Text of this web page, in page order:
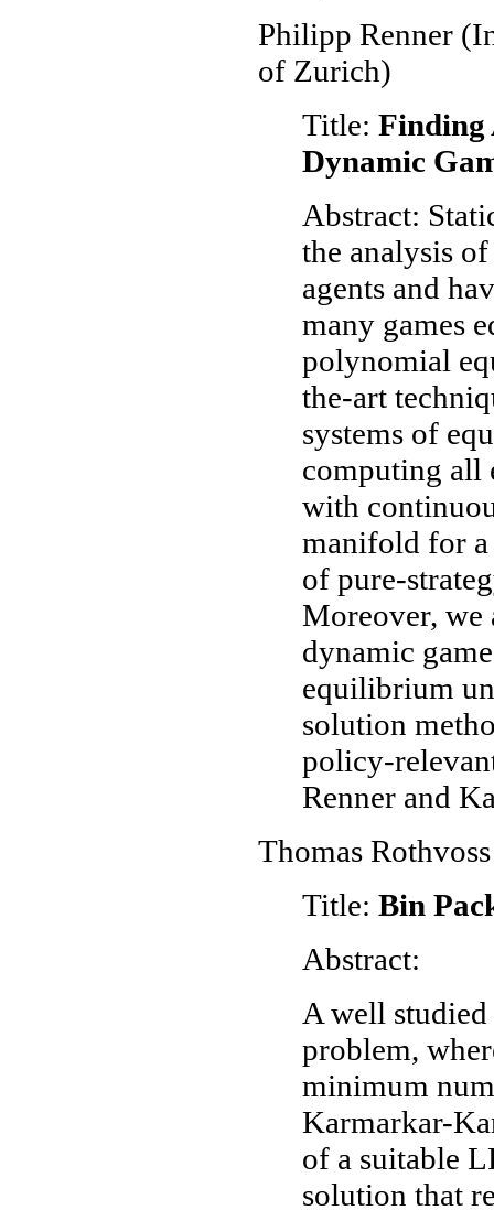
Philipp Renner
of Zurich)
Title: Finding
Dynamic
Abstract:
the analysis
agents and
many games
polynomial
the-art
systems of
computing all
with
manifold for
of pure-
Moreover, we
dynamic
equilibrium
solution
policy-
Renner and
Thomas
Title: Bin
Abstract:
A well
problem,
minimum
Karmarkar-
of a suitable
solution that